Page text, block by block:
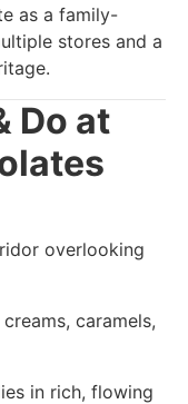
as a family-
stores and a
Do at
overlooking
caramels,
in rich, flowing